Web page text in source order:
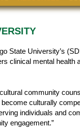
State University’s
clinical mental health
community
culturally
individuals and
engagement.”